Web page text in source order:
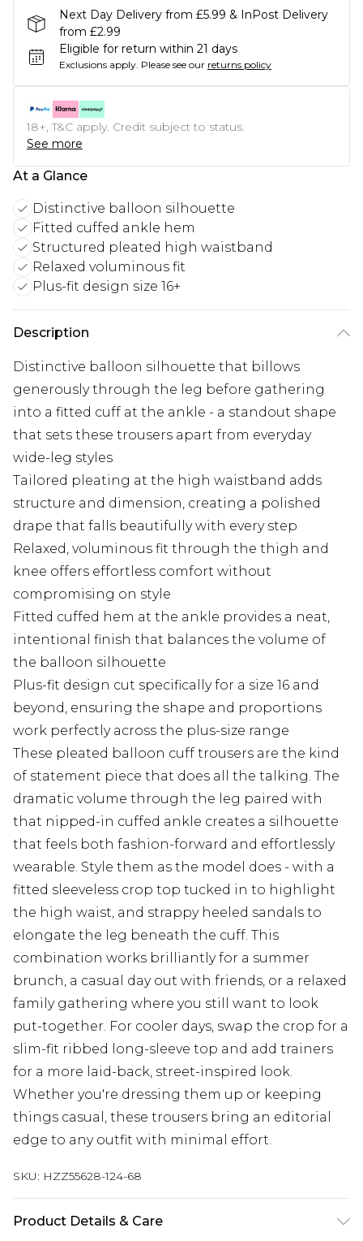
Next Day Delivery from £5.99 & InPost Delivery
from £2.99
Eligible for return within 21 days
Exclusions apply. Please see our returns policy
18+, T&C apply. Credit subject to status.
See more
At a Glance
Distinctive balloon silhouette
Fitted cuffed ankle hem
Structured pleated high waistband
Relaxed voluminous fit
Plus-fit design size 16+
Description
Distinctive balloon silhouette that billows
generously through the leg before gathering
into a fitted cuff at the ankle - a standout shape
that sets these trousers apart from everyday
wide-leg styles
Tailored pleating at the high waistband adds
structure and dimension, creating a polished
drape that falls beautifully with every step
Relaxed, voluminous fit through the thigh and
knee offers effortless comfort without
compromising on style
Fitted cuffed hem at the ankle provides a neat,
intentional finish that balances the volume of
the balloon silhouette
Plus-fit design cut specifically for a size 16 and
beyond, ensuring the shape and proportions
work perfectly across the plus-size range
These pleated balloon cuff trousers are the kind
of statement piece that does all the talking. The
dramatic volume through the leg paired with
that nipped-in cuffed ankle creates a silhouette
that feels both fashion-forward and effortlessly
wearable. Style them as the model does - with a
fitted sleeveless crop top tucked in to highlight
the high waist, and strappy heeled sandals to
elongate the leg beneath the cuff. This
combination works brilliantly for a summer
brunch, a casual day out with friends, or a relaxed
family gathering where you still want to look
put-together. For cooler days, swap the crop for a
slim-fit ribbed long-sleeve top and add trainers
for a more laid-back, street-inspired look.
Whether you're dressing them up or keeping
things casual, these trousers bring an editorial
edge to any outfit with minimal effort.
SKU: HZZ55628-124-68
Product Details & Care